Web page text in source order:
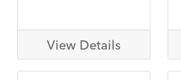
View Details